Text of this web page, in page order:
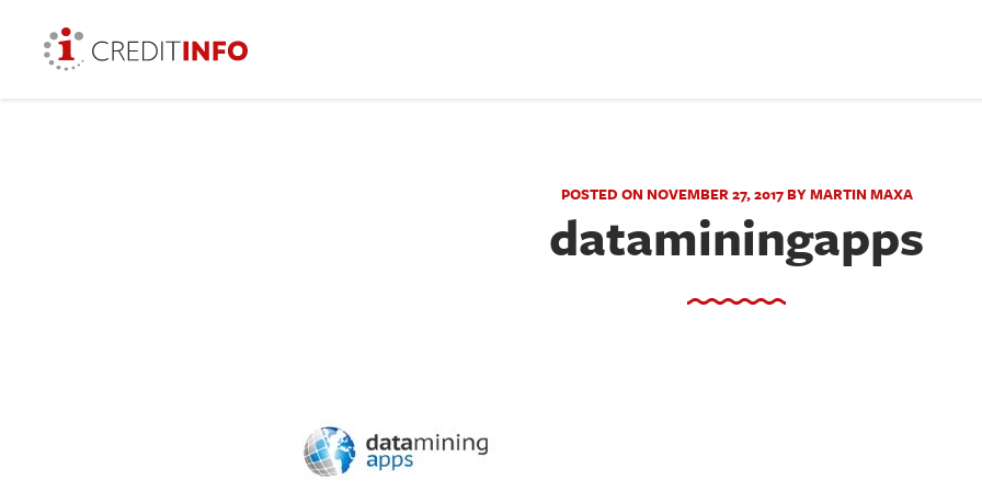
POSTED ON NOVEMBER 27, 2017 BY MARTIN MAXA
dataminingapps